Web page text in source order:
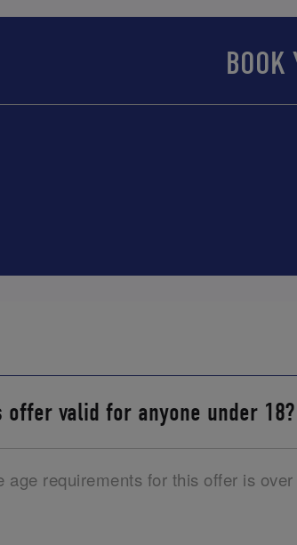
BOOK
offer valid for anyone under 18?
age requirements for this offer is